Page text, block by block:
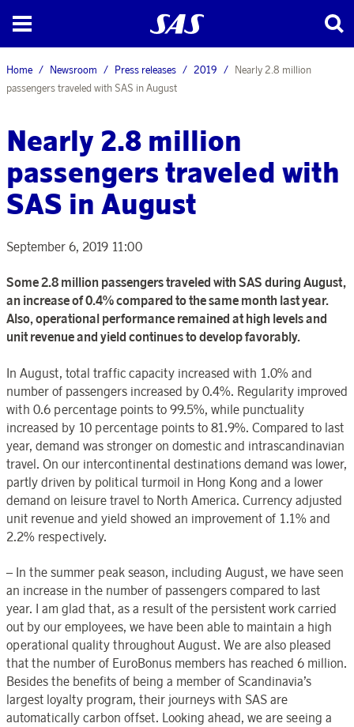
Home Newsroom Press releases 2019
Nearly 2.8 million
passengers traveled with SAS in August
Nearly 2.8 million
passengers traveled with
SAS in August
September 6, 2019 11:00
Some 2.8 million passengers traveled with SAS during August,
an increase of 0.4% compared to the same month last year.
Also, operational performance remained at high levels and
unit revenue and yield continues to develop favorably.
In August, total traffic capacity increased with 1.0% and
number of passengers increased by 0.4%. Regularity improved
with 0.6 percentage points to 99.5%, while punctuality
increased by 10 percentage points to 81.9%. Compared to last
year, demand was stronger on domestic and intrascandinavian
travel. On our intercontinental destinations demand was lower,
partly driven by political turmoil in Hong Kong and a lower
demand on leisure travel to North America. Currency adjusted
unit revenue and yield showed an improvement of 1.1% and
2.2% respectively.
– In the summer peak season, including August, we have seen
an increase in the number of passengers compared to last
year. I am glad that, as a result of the persistent work carried
out by our employees, we have been able to maintain a high
operational quality throughout August. We are also pleased
that the number of EuroBonus members has reached 6 million.
Besides the benefits of being a member of Scandinavia’s
largest loyalty program, their journeys with SAS are
automatically carbon offset. Looking ahead, we are seeing a